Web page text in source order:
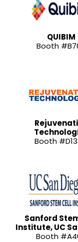
QUIBIM
Booth
Booth
Sanford
Institute, UC
Booth